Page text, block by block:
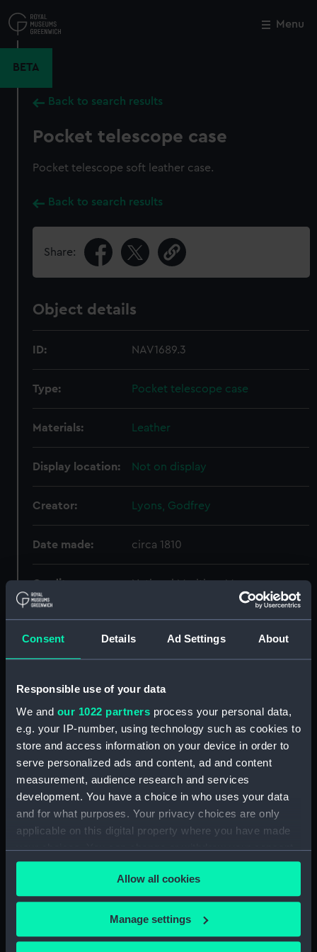
Consent Details Ad Settings About
Responsible use of your data
We and our 1022 partners process your personal data,
e.g. your IP-number, using technology such as cookies to
store and access information on your device in order to
serve personalized ads and content, ad and content
measurement, audience research and services
development. You have a choice in who uses your data
and for what purposes. Your privacy choices are only
applicable on this digital property where you have made
your choices. You can change or withdraw your consent
any time from the Cookie Declaration or by clicking on
the Privacy trigger icon.
If you allow, we would also like to:
Collect information about your geographical
Allow all cookies
Manage settings
to
main
Menu
BETA
Back to search results
Pocket telescope case
Pocket telescope soft leather case.
Back to search results
Share:
Object details
ID: NAV1689.3
Type: Pocket telescope case
Materials: Leather
Display location: Not on display
Creator: Lyons, Godfrey
Date made: circa 1810
Credit:
National Maritime Museum,
Measurements: Diameter: 40 mm;Overall: 165 mm
objective lens cap (NAV1689.1)
Pocket telescope part of
objective lens cap (NAV1689.2)
Pocket telescope case
eyepiece cap (NAV1689.4)
Close
Cutty Sark